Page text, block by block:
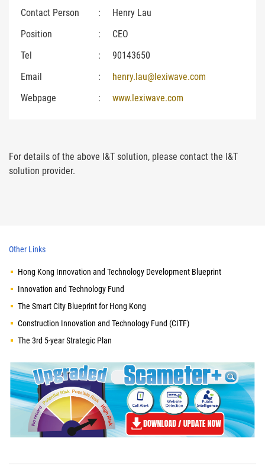
Contact Person
:
Henry Lau
Position
:
CEO
Tel
:
90143650
Email
:
henry.lau@lexiwave.com
Webpage
: www.lexiwave.com
For details of the above I&T solution, please contact the I&T
solution provider.
Other Links
Hong Kong Innovation and Technology Development Blueprint
Innovation and Technology Fund
The Smart City Blueprint for Hong Kong
Construction Innovation and Technology Fund (CITF)
The 3rd 5-year Strategic Plan